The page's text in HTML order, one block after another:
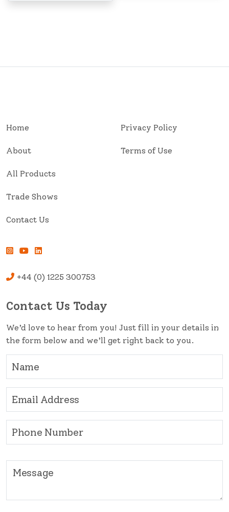
Home
About
All Products
Trade Shows
Contact Us
Privacy Policy
Terms of Use
+44 (0) 1225 300753
Contact Us Today
We’d love to hear from you! Just fill in your details in
the form below and we’ll get right back to you.